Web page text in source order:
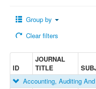
Group by
Clear filters
ID
JOURNAL
TITLE
Accounting, Auditing